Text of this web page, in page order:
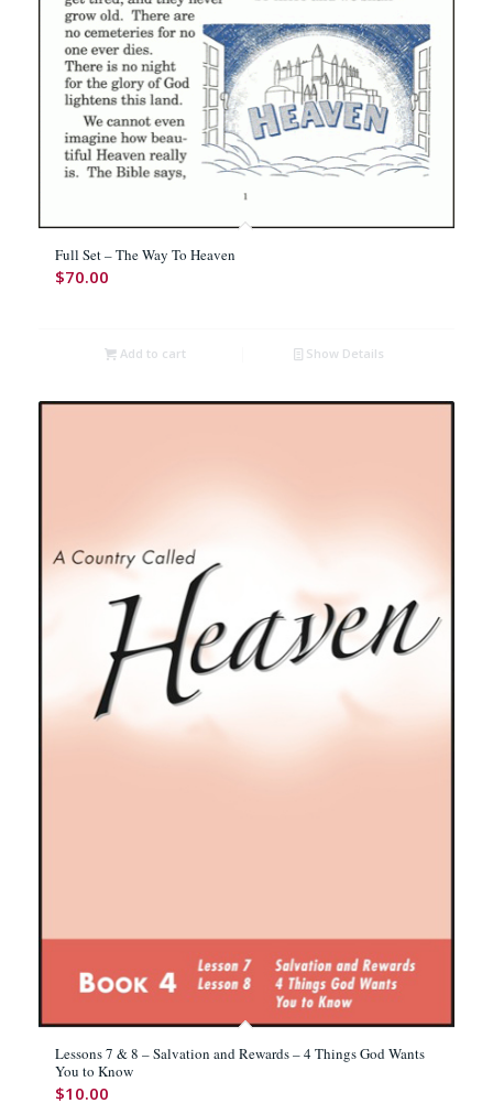
Full Set – The Way To Heaven
$70.00
Add to cart Show Details
Lessons 7 & 8 – Salvation and Rewards – 4 Things God Wants
You to Know
$10.00